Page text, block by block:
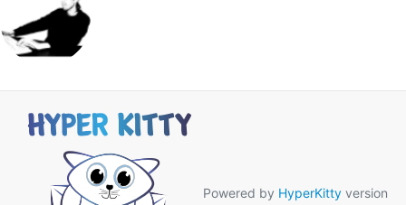
Powered by HyperKitty version